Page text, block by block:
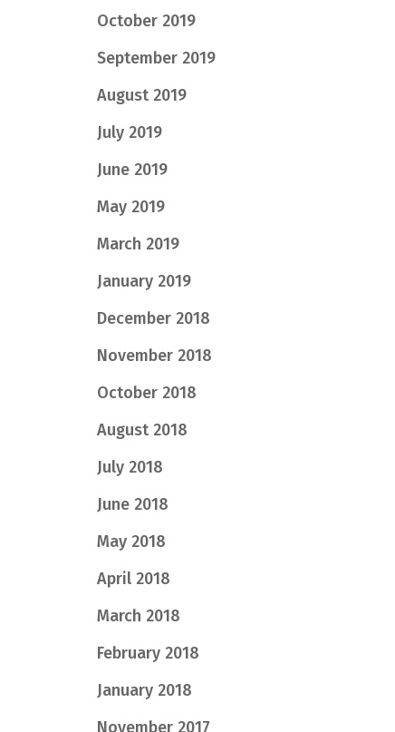
October 2019
September 2019
August 2019
July 2019
June 2019
May 2019
March 2019
January 2019
December 2018
November 2018
October 2018
August 2018
July 2018
June 2018
May 2018
April 2018
March 2018
February 2018
January 2018
November 2017